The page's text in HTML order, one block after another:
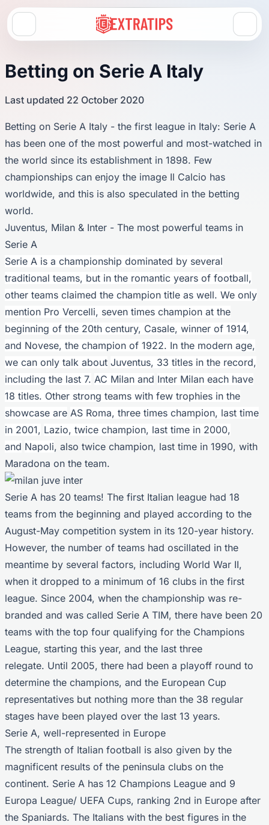
Open menu
Betting on Serie A Italy
Last updated 22 October 2020
Betting on Serie A Italy - the first league in Italy: Serie A
has been one of the most powerful and most-watched in
the world since its establishment in 1898. Few
championships can enjoy the image Il Calcio has
worldwide, and this is also speculated in the betting
world.
Juventus, Milan & Inter - The most powerful teams in
Serie A
Serie A is a championship dominated by several
traditional teams, but in the romantic years of football,
other teams claimed the champion title as well. We only
mention Pro Vercelli, seven times champion at the
beginning of the 20th century, Casale, winner of 1914,
and Novese, the champion of 1922. In the modern age,
we can only talk about Juventus, 33 titles in the record,
including the last 7. AC Milan and Inter Milan each have
18 titles. Other strong teams with few trophies in the
showcase are AS Roma, three times champion, last time
in 2001, Lazio, twice champion, last time in 2000,
and Napoli, also twice champion, last time in 1990, with
Maradona on the team.
Serie A has 20 teams! The first Italian league had 18
teams from the beginning and played according to the
August-May competition system in its 120-year history.
However, the number of teams had oscillated in the
meantime by several factors, including World War II,
when it dropped to a minimum of 16 clubs in the first
league. Since 2004, when the championship was re-
branded and was called Serie A TIM, there have been 20
teams with the top four qualifying for the Champions
League, starting this year, and the last three
relegate. Until 2005, there had been a playoff round to
determine the champions, and the European Cup
representatives but nothing more than the 38 regular
stages have been played over the last 13 years.
Serie A, well-represented in Europe
The strength of Italian football is also given by the
magnificent results of the peninsula clubs on the
continent. Serie A has 12 Champions League and 9
Europa League/ UEFA Cups, ranking 2nd in Europe after
the Spaniards. The Italians with the best figures in the